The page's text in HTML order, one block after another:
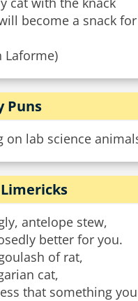
become a snack
Laforme)
Puns
on lab science
antelope stew,
better for you.
of rat,
cat,
that something